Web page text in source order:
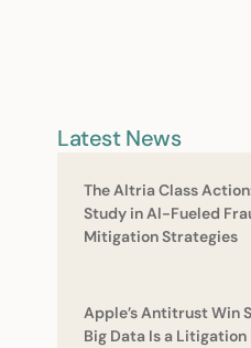
Latest News
The Altria Class
Study in Al-Fueled
Mitigation Strategies
Apple’s Antitrust Win
Big Data Is a Litigation